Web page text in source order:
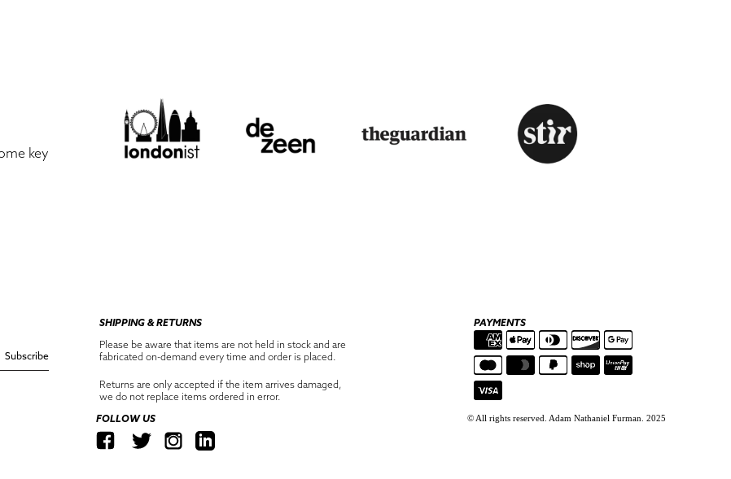
key
Subscribe
PAYMENTS
SHIPPING & RETURNS
Please be aware that items are not held in stock and are
fabricated on-demand every time and order is placed.
Returns are only accepted if the item arrives damaged,
we do not replace items ordered in error.
FOLLOW US
© All rights reserved. Adam Nathaniel Furman. 2025